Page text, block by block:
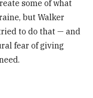
some of what
but Walker
to do that — and
fear of giving